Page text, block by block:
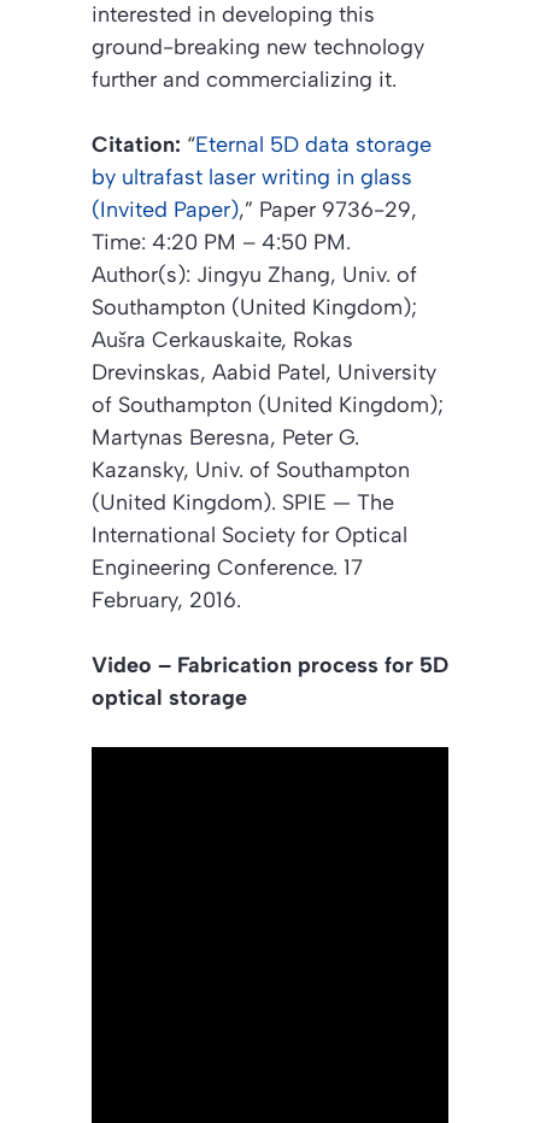
interested in developing this
ground-breaking new technology
further and commercializing it.
Citation: “Eternal 5D data storage
by ultrafast laser writing in glass
(Invited Paper),” Paper 9736-29,
Time: 4:20 PM – 4:50 PM.
Author(s): Jingyu Zhang, Univ. of
Southampton (United Kingdom);
Aušra Cerkauskaite, Rokas
Drevinskas, Aabid Patel, University
of Southampton (United Kingdom);
Martynas Beresna, Peter G.
Kazansky, Univ. of Southampton
(United Kingdom). SPIE — The
International Society for Optical
Engineering Conference. 17
February, 2016.
Video – Fabrication process for 5D
optical storage